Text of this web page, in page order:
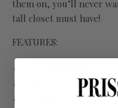
them on, you’ll never
tall closet must have!
FEATURES: